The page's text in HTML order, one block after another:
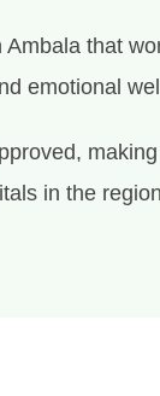
that
emotional
in the